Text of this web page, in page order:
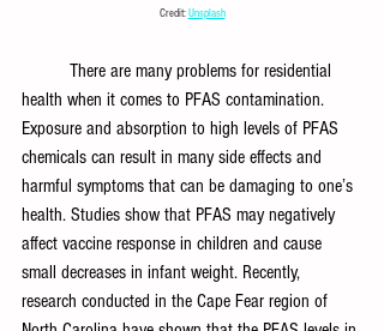
Credit: Unsplash
There are many problems for residential
health when it comes to PFAS contamination.
Exposure and absorption to high levels of PFAS
chemicals can result in many side effects and
harmful symptoms that can be damaging to one’s
health. Studies show that PFAS may negatively
affect vaccine response in children and cause
small decreases in infant weight. Recently,
research conducted in the Cape Fear region of